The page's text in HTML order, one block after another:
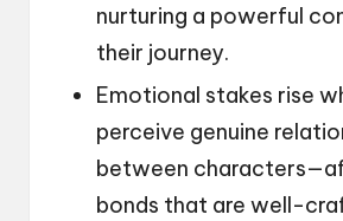
nurturing a powerful
their journey.
Emotional stakes rise
perceive genuine
between
bonds that are well-